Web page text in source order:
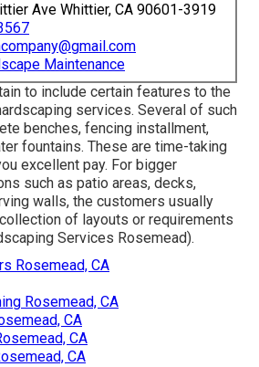
Ave Whittier, CA 90601-3919
Maintenance
to include certain features to the
services. Several of such
benches, fencing installment,
fountains. These are time-taking
excellent pay. For bigger
such as patio areas, decks,
walls, the customers usually
of layouts or requirements
Services Rosemead).
Rosemead, CA
Rosemead, CA
CA
CA
CA